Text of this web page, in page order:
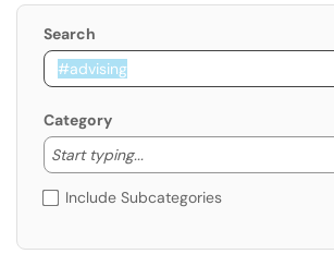
Search
Category
Start typing...
Start typing to lookup.
Include Subcategories